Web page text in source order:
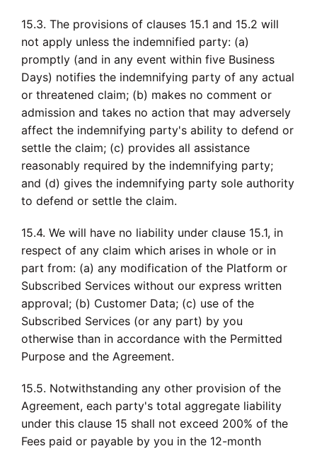
15.3. The provisions of clauses 15.1 and 15.2 will
not apply unless the indemnified party: (a)
promptly (and in any event within five Business
Days) notifies the indemnifying party of any actual
or threatened claim; (b) makes no comment or
admission and takes no action that may adversely
affect the indemnifying party's ability to defend or
settle the claim; (c) provides all assistance
reasonably required by the indemnifying party;
and (d) gives the indemnifying party sole authority
to defend or settle the claim.
15.4. We will have no liability under clause 15.1, in
respect of any claim which arises in whole or in
part from: (a) any modification of the Platform or
Subscribed Services without our express written
approval; (b) Customer Data; (c) use of the
Subscribed Services (or any part) by you
otherwise than in accordance with the Permitted
Purpose and the Agreement.
15.5. Notwithstanding any other provision of the
Agreement, each party's total aggregate liability
under this clause 15 shall not exceed 200% of the
Fees paid or payable by you in the 12-month